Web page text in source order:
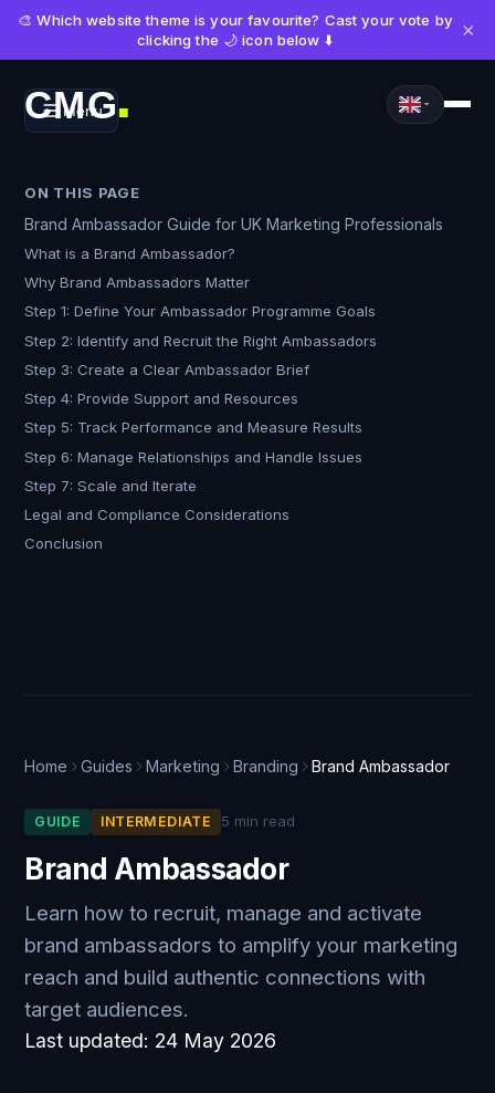
🎨 Which website theme is your favourite? Cast your vote by
clicking the 🌙 icon below ⬇️
×
CMG■
Menu
Home Guides Marketing Branding Brand Ambassador
GUIDE INTERMEDIATE 5 min read
Brand Ambassador
Learn how to recruit, manage and activate
brand ambassadors to amplify your marketing
reach and build authentic connections with
target audiences.
Last updated: 24 May 2026
ON THIS PAGE
Brand Ambassador Guide for UK Marketing Professionals
What is a Brand Ambassador?
Why Brand Ambassadors Matter
Step 1: Define Your Ambassador Programme Goals
Step 2: Identify and Recruit the Right Ambassadors
Step 3: Create a Clear Ambassador Brief
Step 4: Provide Support and Resources
Step 5: Track Performance and Measure Results
Step 6: Manage Relationships and Handle Issues
Step 7: Scale and Iterate
Legal and Compliance Considerations
Conclusion